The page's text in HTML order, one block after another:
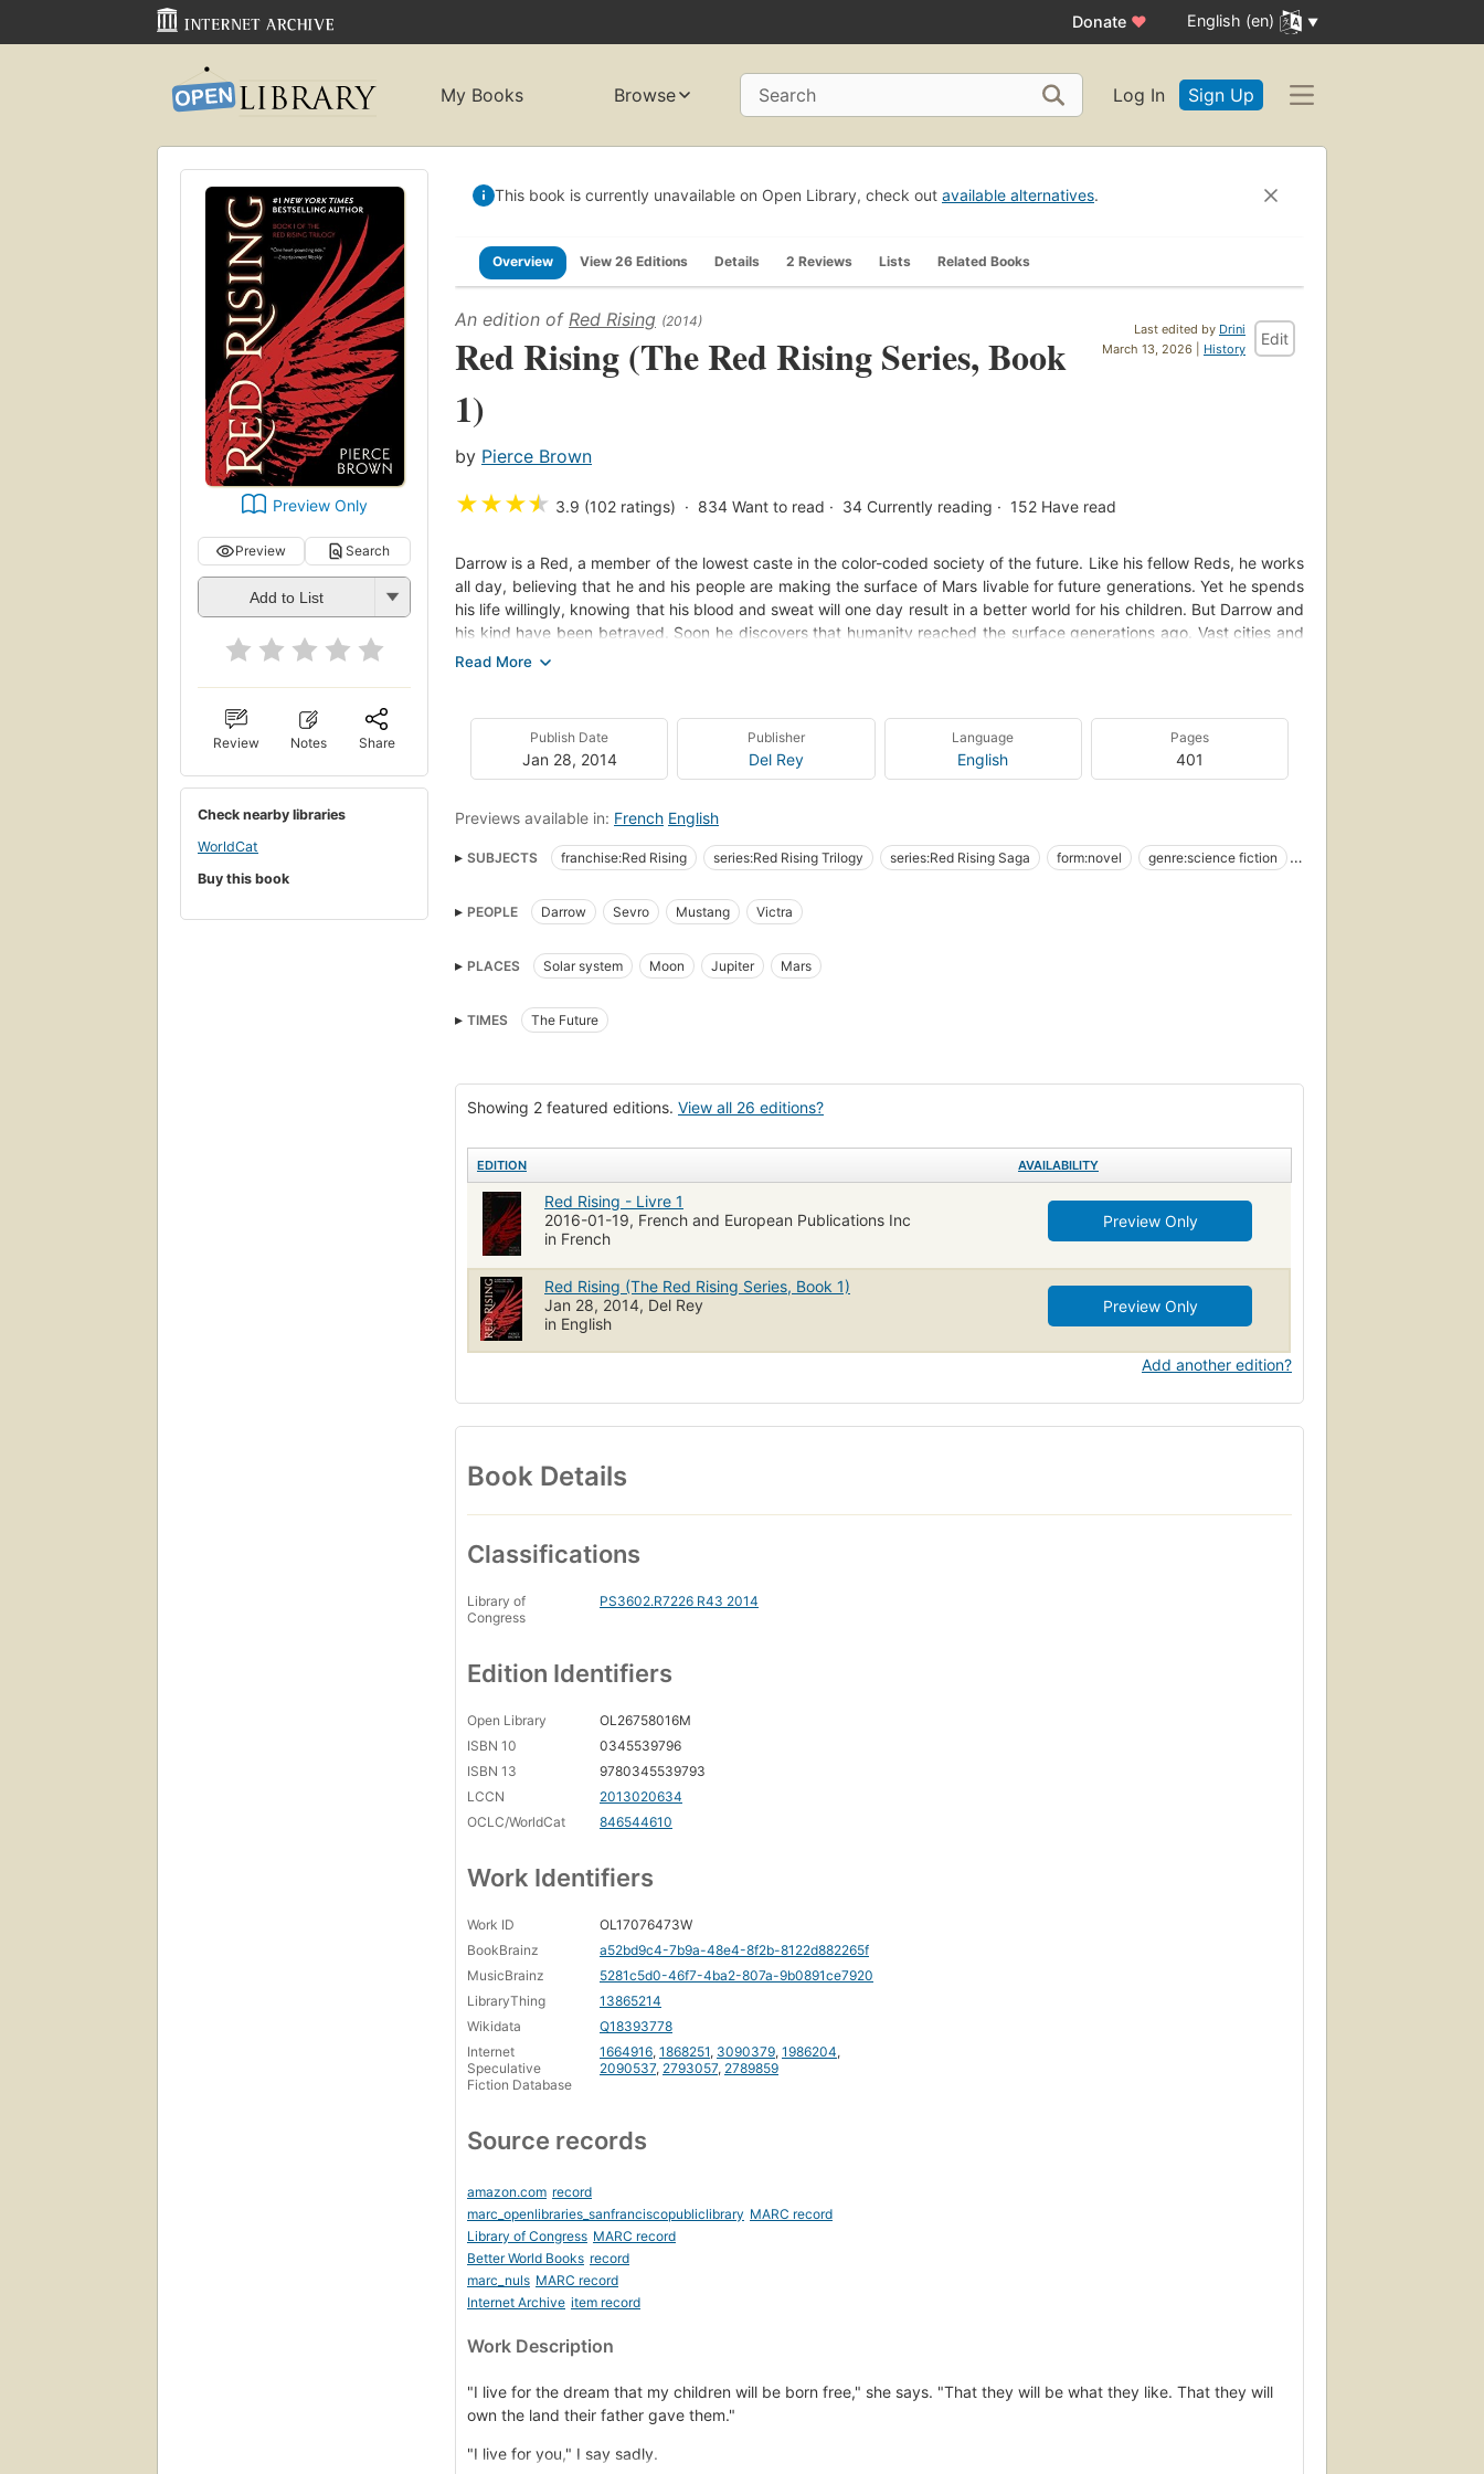
Donate ♥ English (en)
My Books Browse Search Log In Sign Up
Preview Only
Preview Search
Add to List
Review Notes Share
Check nearby libraries
WorldCat
Buy this book
This book is currently unavailable on Open Library, check out available alternatives.
Overview View 26 Editions Details 2 Reviews Lists Related Books
Last edited by Drini
March 13, 2026 | History
Edit
An edition of Red Rising (2014)
Red Rising (The Red Rising Series, Book
1)
by Pierce Brown
★★★★ 3.9 (102 ratings) 834 Want to read 34 Currently reading 152 Have read
Darrow is a Red, a member of the lowest caste in the color-coded society of the future. Like his fellow Reds, he works
all day, believing that he and his people are making the surface of Mars livable for future generations. Yet he spends
his life willingly, knowing that his blood and sweat will one day result in a better world for his children. But Darrow and
his kind have been betrayed. Soon he discovers that humanity reached the surface generations ago. Vast cities and
sprawling parks spread across the planet. Darrow and Reds like him, are nothing more than slaves to a decadent
humanity's overlords struggle for power. He will be forced to compete for his life and the very future of civilization
against the best and most brutal of Society's ruling class. There, he will stop at nothing to bring down his enemies ...
even if it means he has to become one of them to do so.
Publish Date
Jan 28, 2014
Publisher
Del Rey
Language
English
Pages
401
Previews available in: French English
SUBJECTS franchise:Red Rising series:Red Rising Trilogy series:Red Rising Saga form:novel
genre:science fiction
Adventure
PEOPLE Darrow Sevro Mustang Victra
PLACES Solar system Moon Jupiter Mars
TIMES The Future
Showing 2 featured editions. View all 26 editions?
EDITION AVAILABILITY
Red Rising - Livre 1
2016-01-19, French and European Publications Inc
in French
Preview Only
Red Rising (The Red Rising Series, Book 1)
Jan 28, 2014, Del Rey
in English
Preview Only
Add another edition?
Book Details
Classifications
Library of
Congress
PS3602.R7226 R43 2014
Edition Identifiers
Open Library
OL26758016M
ISBN 10
0345539796
ISBN 13
9780345539793
LCCN
2013020634
OCLC/WorldCat
846544610
Work Identifiers
Work ID
OL17076473W
BookBrainz
a52bd9c4-7b9a-48e4-8f2b-8122d882265f
MusicBrainz
5281c5d0-46f7-4ba2-807a-9b0891ce7920
LibraryThing
13865214
Wikidata
Q18393778
Internet
Speculative
Fiction Database
1664916, 1868251, 3090379, 1986204,
2090537, 2793057, 2789859
Source records
amazon.com record
marc_openlibraries_sanfranciscopubliclibrary MARC record
Library of Congress MARC record
Better World Books record
marc_nuls MARC record
Internet Archive item record
Work Description
"I live for the dream that my children will be born free," she says. "That they will be what they like. That they will
own the land their father gave them."
"I live for you," I say sadly.